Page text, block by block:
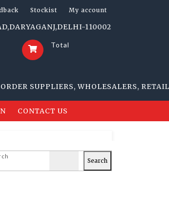
Stockist My account
110002 | 1705-B, NAI
Total
SUPPLIERS, WHOLESALERS, RETAILERS
CONTACT US
Search